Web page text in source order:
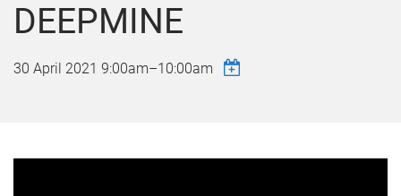
DEEPMINE
30 April 2021 9:00am–10:00am